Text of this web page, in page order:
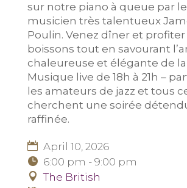
sur notre piano à queue par
musicien très talentueux
Poulin. Venez dîner et profiter
boissons tout en savourant
chaleureuse et élégante de la
Musique live de 18h à 21h –
les amateurs de jazz et tous
cherchent une soirée
raffinée.
April 10, 2026
6:00 pm - 9:00 pm
The British